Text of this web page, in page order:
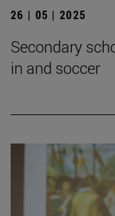
26 | 05 | 2025
Secondary
in and soccer